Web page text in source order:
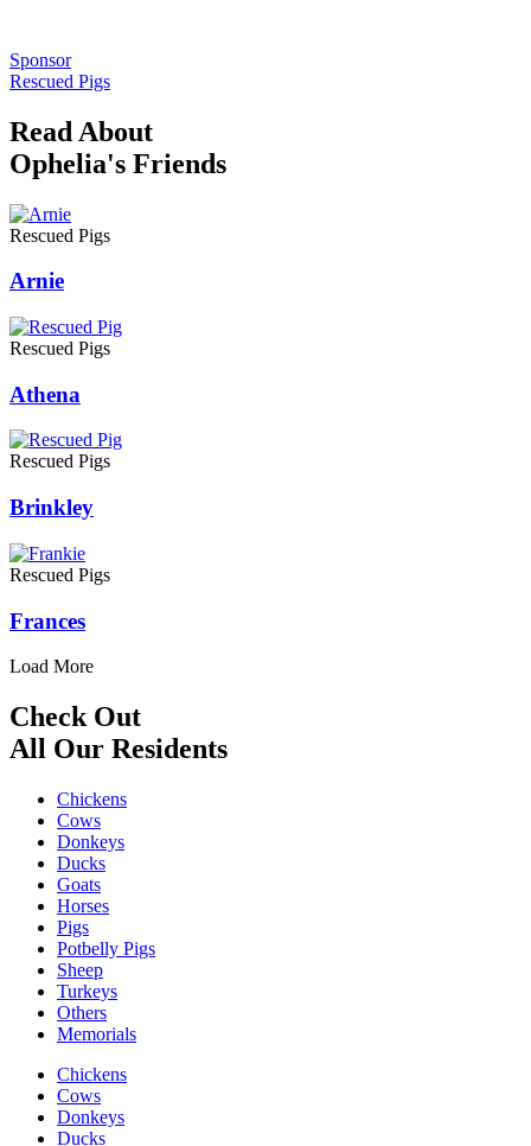
Sponsor
Rescued Pigs
Read About
Ophelia's Friends
Rescued Pigs
Arnie
Rescued Pigs
Athena
Rescued Pigs
Brinkley
Rescued Pigs
Frances
Load More
Check Out
All Our Residents
Chickens
Cows
Donkeys
Ducks
Goats
Horses
Pigs
Potbelly Pigs
Sheep
Turkeys
Others
Memorials
Chickens
Cows
Donkeys
Ducks